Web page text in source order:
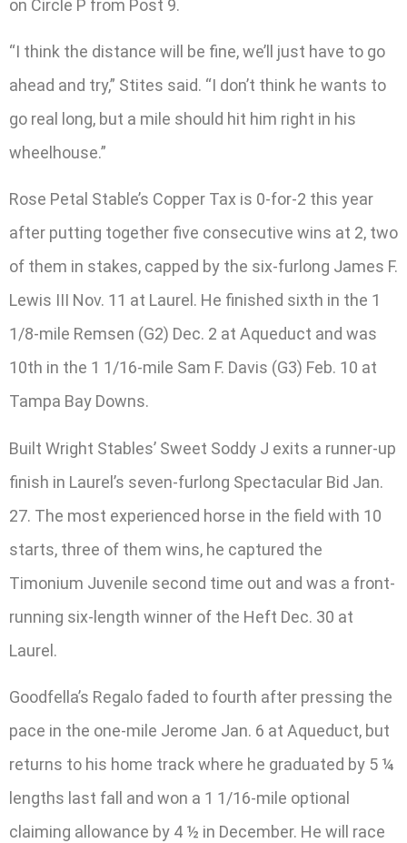
on Circle P from Post 9.
“I think the distance will be fine, we’ll just have to go
ahead and try,” Stites said. “I don’t think he wants to
go real long, but a mile should hit him right in his
wheelhouse.”
Rose Petal Stable’s Copper Tax is 0-for-2 this year
after putting together five consecutive wins at 2, two
of them in stakes, capped by the six-furlong James F.
Lewis III Nov. 11 at Laurel. He finished sixth in the 1
1/8-mile Remsen (G2) Dec. 2 at Aqueduct and was
10th in the 1 1/16-mile Sam F. Davis (G3) Feb. 10 at
Tampa Bay Downs.
Built Wright Stables’ Sweet Soddy J exits a runner-up
finish in Laurel’s seven-furlong Spectacular Bid Jan.
27. The most experienced horse in the field with 10
starts, three of them wins, he captured the
Timonium Juvenile second time out and was a front-
running six-length winner of the Heft Dec. 30 at
Laurel.
Goodfella’s Regalo faded to fourth after pressing the
pace in the one-mile Jerome Jan. 6 at Aqueduct, but
returns to his home track where he graduated by 5 ¼
lengths last fall and won a 1 1/16-mile optional
claiming allowance by 4 ½ in December. He will race